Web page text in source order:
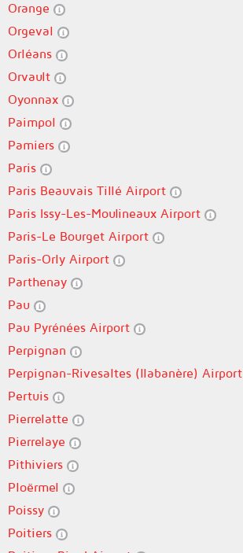
Orange
Orgeval
Orléans
Orvault
Oyonnax
Paimpol
Pamiers
Paris
Paris Beauvais Tillé Airport
Paris Issy-Les-Moulineaux Airport
Paris-Le Bourget Airport
Paris-Orly Airport
Parthenay
Pau
Pau Pyrénées Airport
Perpignan
Perpignan-Rivesaltes (llabanère) Airport
Pertuis
Pierrelatte
Pierrelaye
Pithiviers
Ploërmel
Poissy
Poitiers